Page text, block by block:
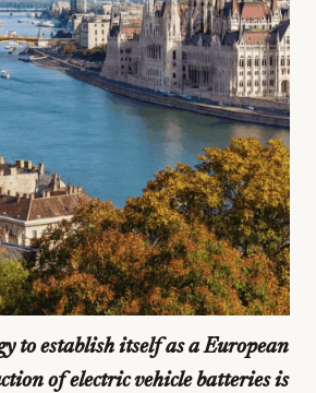
to establish itself as a European
of electric vehicle batteries is